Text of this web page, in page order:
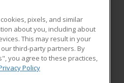
RESOURCES
Student Blog
pixels, and similar
about you, including about
This may result in your
third-party partners. By
you agree to these practices,
Policy